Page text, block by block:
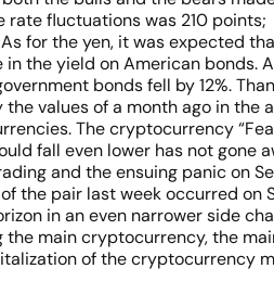
rate fluctuations was 210 points;
As for the yen, it was expected
in the yield on American bonds.
bonds fell by 12%.
the values of a month ago in the
The cryptocurrency
fall even lower has not gone
and the ensuing panic on
the pair last week occurred on
in an even narrower side
the main cryptocurrency, the
of the cryptocurrency